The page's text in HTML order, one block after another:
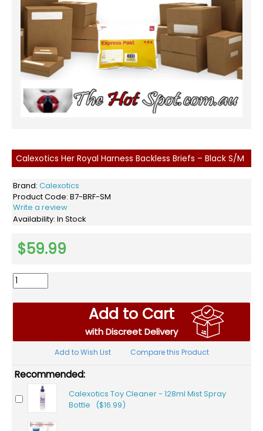
Calexotics Her Royal Harness Backless Briefs – Black S/M
Brand: Calexotics
Product Code: B7-BRF-SM
Write a review
Availability: In Stock
$59.99
Add to Cart
with Discreet Delivery
Add to Wish List Compare this Product
Recommended:
Calexotics Toy Cleaner - 128ml Mist Spray
Bottle ($16.99)